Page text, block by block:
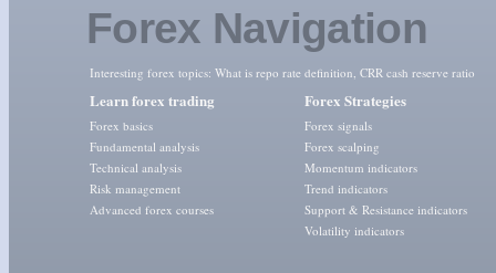
Forex Navigation
Interesting forex topics: What is repo rate definition CRR cash reserve ratio
Learn forex trading
Forex basics
Fundamental analysis
Technical analysis
Risk management
Advanced forex courses
Forex Strategies
Forex signals
Forex scalping
Momentum indicators
Trend indicators
Support & Resistance indicators
Volatility indicators